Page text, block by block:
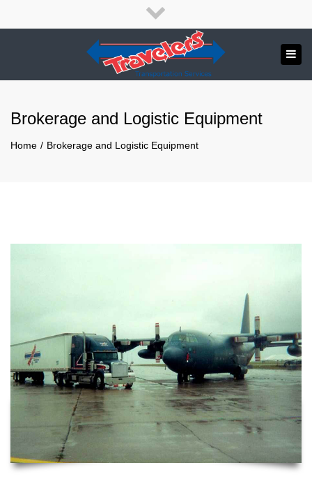
English Français
APPLY NOW!
Send us a message
1.800.265.8789
Close
top
bar
Brokerage and Logistic Equipment
Home Brokerage and Logistic Equipment